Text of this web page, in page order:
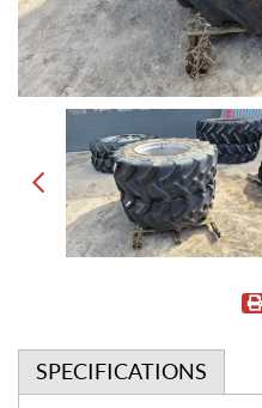
SPECIFICATIONS